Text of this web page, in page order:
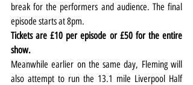
break for the performers and audience. The final
episode starts at 8pm.
Tickets are £10 per episode or £50 for the entire
show.
Meanwhile earlier on the same day, Fleming will
also attempt to run the 13.1 mile Liverpool Half